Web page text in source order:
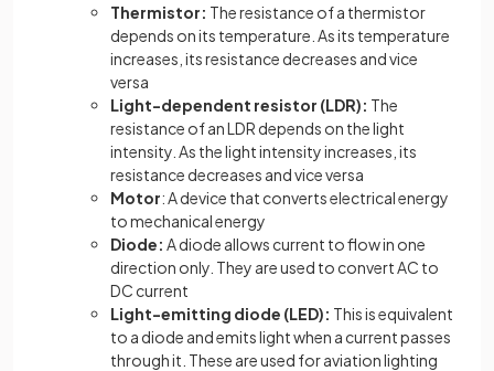
Thermistor: The resistance of a thermistor
depends on its temperature. As its temperature
increases, its resistance decreases and vice
versa
Light-dependent resistor (LDR): The
resistance of an LDR depends on the light
intensity. As the light intensity increases, its
resistance decreases and vice versa
Motor: A device that converts electrical energy
to mechanical energy
Diode: A diode allows current to flow in one
direction only. They are used to convert AC to
DC current
Light-emitting diode (LED): This is equivalent
to a diode and emits light when a current passes
through it. These are used for aviation lighting